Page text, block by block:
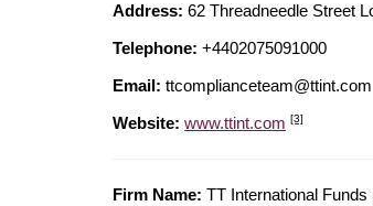
Address: 62 Threadneedle Street
Telephone: +4402075091000
Email: ttcomplianceteam@ttint.com
Website: www.ttint.com [3]
Firm Name: TT International Funds